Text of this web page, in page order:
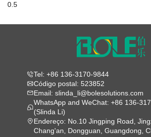
Tel: +86 136-3170-9844
Código postal: 523852
Email: slinda_li@bolesolutions.com
WhatsApp and WeChat: +86 136-
(Slinda Li)
Endereço: No.10 Jingping Road,
Chang'an, Dongguan, Guangdong,